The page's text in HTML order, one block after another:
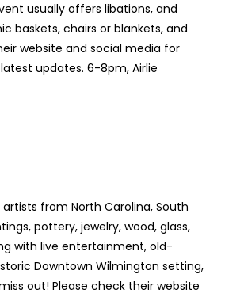
usually offers libations, and
baskets, chairs or blankets, and
website and social media for
updates. 6-8pm, Airlie
from North Carolina, South
pottery, jewelry, wood, glass,
with live entertainment, old-
Downtown Wilmington setting,
out! Please check their website